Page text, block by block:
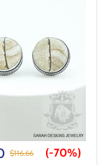
$116.66 (-70%)